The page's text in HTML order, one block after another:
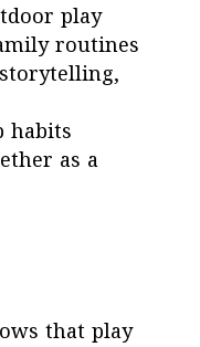
play
routines
habits
as a
that play